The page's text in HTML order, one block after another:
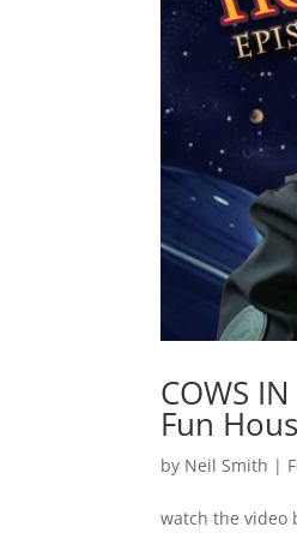
COWS
Fun
by Neil Smith |
watch the